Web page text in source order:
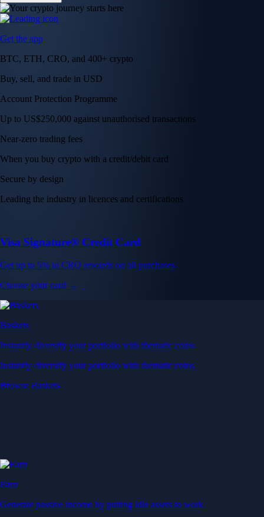
Get the app
BTC, ETH, CRO, and 400+ crypto
Buy, sell, and trade in USD
Account Protection Programme
Up to US$250,000 against unauthorised transactions
Near-zero trading fees
When you buy crypto with a credit/debit card
Secure by design
Leading the industry in licences and certifications
Visa Signature® Credit Card
Get up to 5% in CRO rewards on all purchases
Choose your card →
Baskets
Instantly diversify your portfolio with thematic coins
Instantly diversify your portfolio with thematic coins
Browse Baskets
Earn
Generate passive income by putting idle assets to work